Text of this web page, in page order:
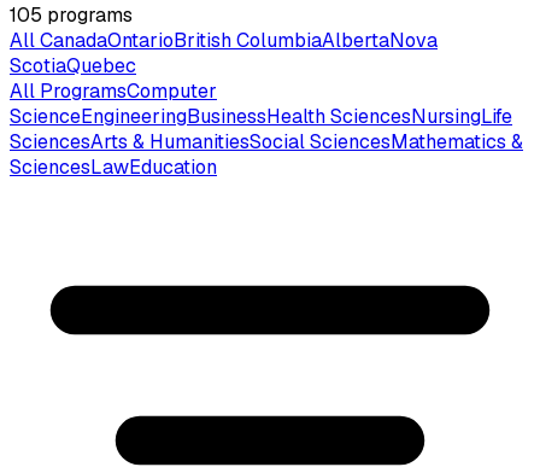
105 programs
All CanadaOntarioBritish ColumbiaAlbertaNova
ScotiaQuebec
All ProgramsComputer
ScienceEngineeringBusinessHealth SciencesNursingLife
SciencesArts & HumanitiesSocial SciencesMathematics &
SciencesLawEducation